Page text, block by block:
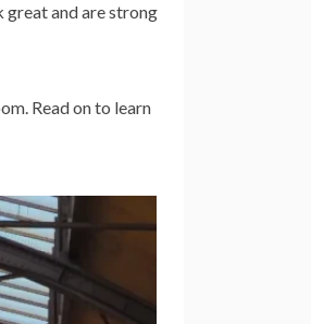
great and are strong
Read on to learn